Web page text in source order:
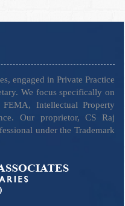
engaged in Private Practice
We focus specifically on
Intellectual Property
Our proprietor, CS Raj
under the Trademark